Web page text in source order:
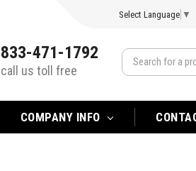
Select Language ▼
833-471-1792
call us toll free
COMPANY INFO